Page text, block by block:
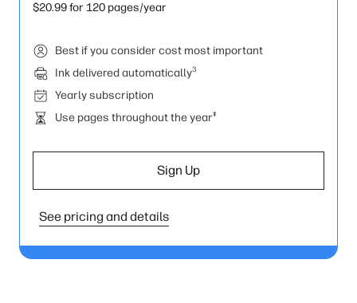
$20.99 for 120 pages/year
Best if you consider cost most important
Ink delivered automatically3
Yearly subscription
Use pages throughout the year‡
Sign Up
See pricing and details